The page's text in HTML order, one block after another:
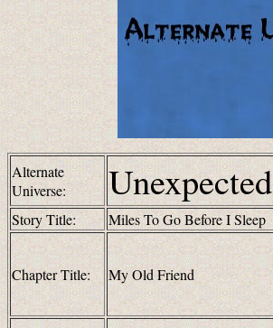
Alternate
Universe:
Unexpected
Story Title: Miles To Go Before I Sleep
Chapter Title: My Old Friend